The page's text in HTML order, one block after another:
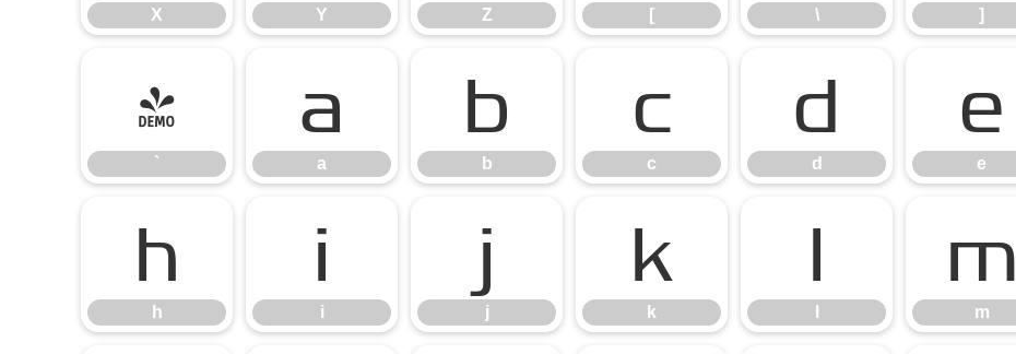
X Y Z [ \ ]
`
`
a
a
b
b
c
c
d
d
e
e
h
h
i
i
j
j
k
k
l m
m